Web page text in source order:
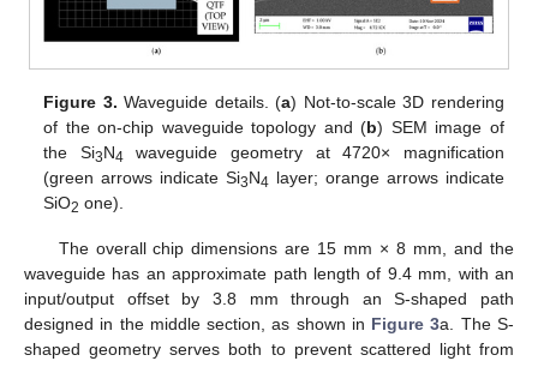
Figure 3. Waveguide details. (a) Not-to-scale 3D rendering
of the on-chip waveguide topology and (b) SEM image of
the Si3N4 waveguide geometry at 4720× magnification
(green arrows indicate Si3N4 layer; orange arrows indicate
SiO2 one).
The overall chip dimensions are 15 mm × 8 mm, and the
waveguide has an approximate path length of 9.4 mm, with an
input/output offset by 3.8 mm through an S-shaped path
designed in the middle section, as shown in Figure 3a. The S-
shaped geometry serves both to prevent scattered light from